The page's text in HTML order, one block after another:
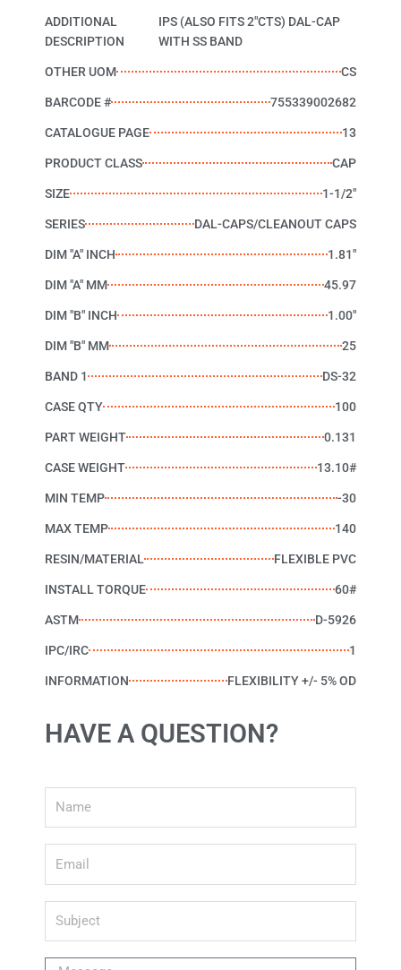
ADDITIONAL
DESCRIPTION
IPS (ALSO FITS 2"CTS) DAL-CAP
WITH SS BAND
OTHER UOM CS
BARCODE # 755339002682
CATALOGUE PAGE 13
PRODUCT CLASS CAP
SIZE 1-1/2"
SERIES DAL-CAPS/CLEANOUT CAPS
DIM "A" INCH 1.81"
DIM "A" MM 45.97
DIM "B" INCH 1.00"
DIM "B" MM 25
BAND 1 DS-32
CASE QTY 100
PART WEIGHT 0.131
CASE WEIGHT 13.10#
MIN TEMP -30
MAX TEMP 140
RESIN/MATERIAL FLEXIBLE PVC
INSTALL TORQUE 60#
ASTM D-5926
IPC/IRC 1
INFORMATION FLEXIBILITY +/- 5% OD
HAVE A QUESTION?
Message